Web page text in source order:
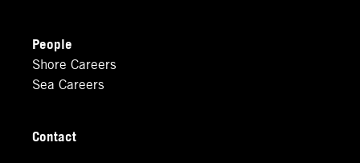
People
Shore Careers
Sea Careers
Contact